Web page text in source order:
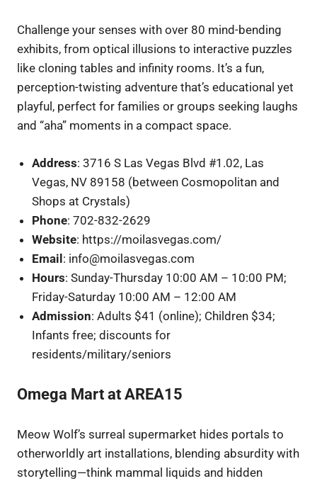
Challenge your senses with over 80 mind-bending
exhibits, from optical illusions to interactive puzzles
like cloning tables and infinity rooms. It’s a fun,
perception-twisting adventure that’s educational yet
playful, perfect for families or groups seeking laughs
and “aha” moments in a compact space.
Address: 3716 S Las Vegas Blvd #1.02, Las
Vegas, NV 89158 (between Cosmopolitan and
Shops at Crystals)
Phone: 702-832-2629
Website: https://moilasvegas.com/
Email: info@moilasvegas.com
Hours: Sunday-Thursday 10:00 AM – 10:00 PM;
Friday-Saturday 10:00 AM – 12:00 AM
Admission: Adults $41 (online); Children $34;
Infants free; discounts for
residents/military/seniors
Omega Mart at AREA15
Meow Wolf’s surreal supermarket hides portals to
otherworldly art installations, blending absurdity with
storytelling—think mammal liquids and hidden